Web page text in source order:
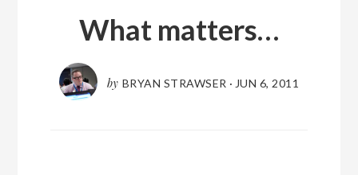
What matters…
by BRYAN STRAWSER · JUN 6, 2011